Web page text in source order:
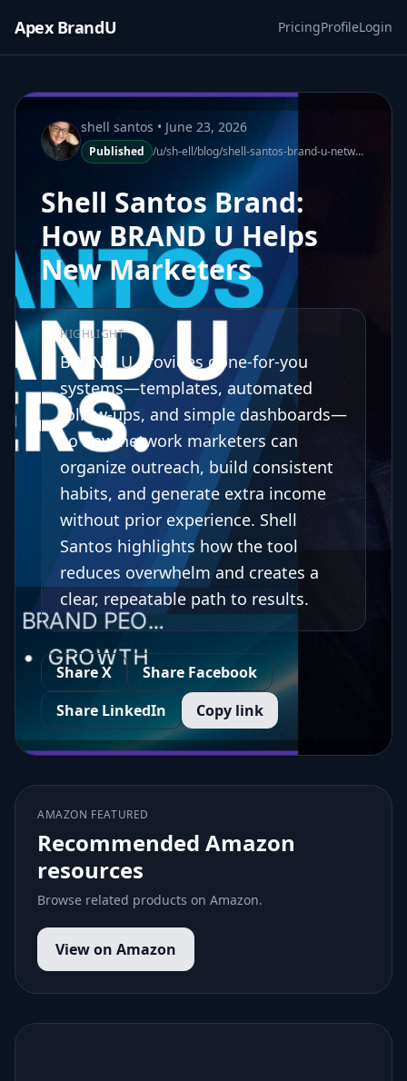
Apex BrandU PricingProfileLogin
shell santos • June 23, 2026
Published /u/sh-ell/blog/shell-santos-brand-u-network-marketers-no-experience-140700-1
Shell Santos Brand:
How BRAND U Helps
New Marketers
HIGHLIGHT
BRAND U provides done-for-you
systems—templates, automated
follow-ups, and simple dashboards—
so new network marketers can
organize outreach, build consistent
habits, and generate extra income
without prior experience. Shell
Santos highlights how the tool
reduces overwhelm and creates a
clear, repeatable path to results.
Share X
Share Facebook
Share LinkedIn
Copy link
AMAZON FEATURED
Recommended Amazon
resources
Browse related products on Amazon.
View on Amazon